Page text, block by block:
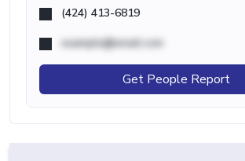
(424) 413-6819
example@email.com
Get People Report